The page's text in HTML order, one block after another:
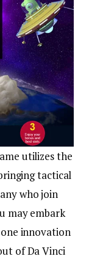
utilizes the
tactical
who join
may embark
innovation
of Da Vinci